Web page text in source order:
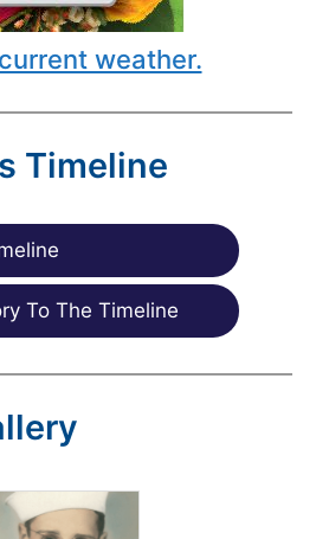
weather.
Timeline
To The Timeline